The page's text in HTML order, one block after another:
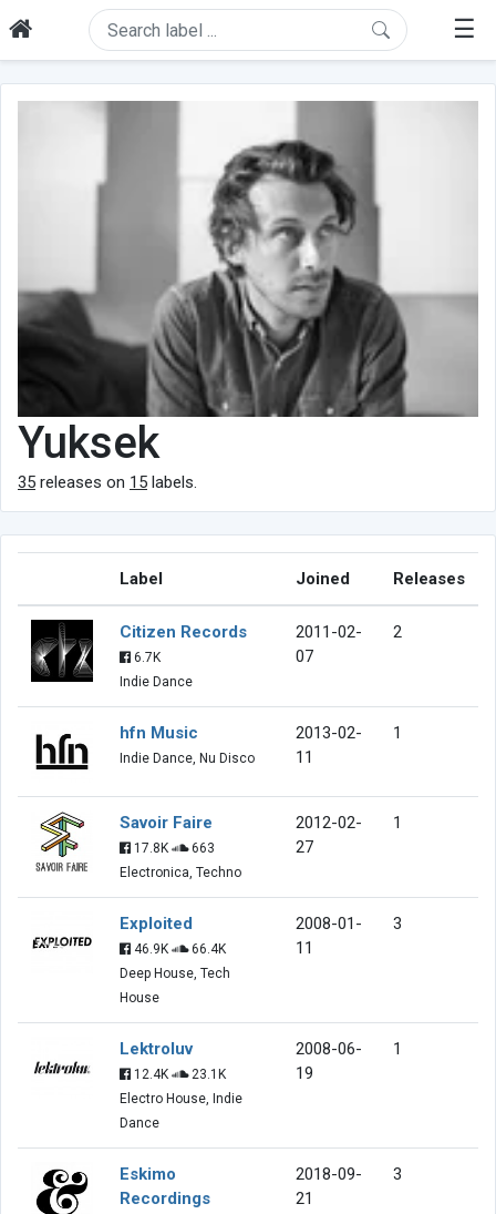
☰
Yuksek
35 releases on 15 labels.
Label Joined Releases
Citizen Records
6.7K
Indie Dance
2011-02-
07
2
hfn Music
Indie Dance, Nu Disco
2013-02-
11
1
Savoir Faire
17.8K
663
Electronica, Techno
2012-02-
27
1
Exploited
46.9K
66.4K
Deep House, Tech
House
2008-01-
11
3
Lektroluv
12.4K
23.1K
Electro House, Indie
Dance
2008-06-
19
1
Eskimo
Recordings
2018-09-
21
3